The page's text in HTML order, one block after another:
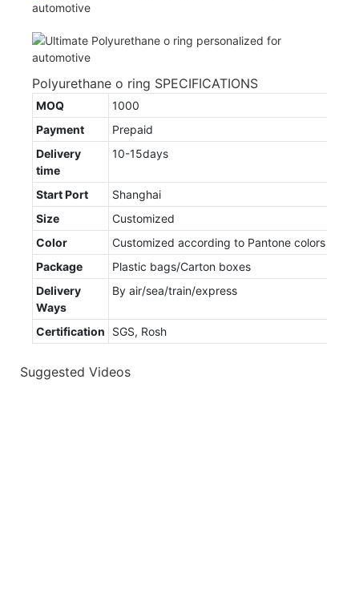
Polyurethane o ring SPECIFICATIONS
MOQ
1000
Payment
Prepaid
Delivery
time
10-15days
Start Port
Shanghai
Size
Customized
Color
Customized according to Pantone colors
Package
Plastic bags/Carton boxes
Delivery
Ways
By air/sea/train/express
Certification SGS, Rosh
Suggested Videos